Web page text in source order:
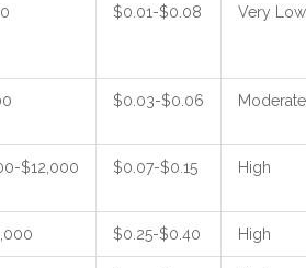
$0.01-$0.08 Very Low
$0.03-$0.06 Moderate
$12,000 $0.07-$0.15 High
$0.25-$0.40 High